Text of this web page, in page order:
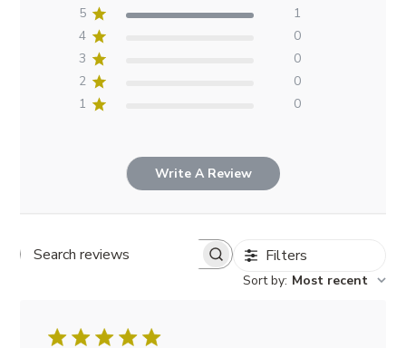
5
1
4
0
3
0
2
0
1
0
Write A Review
Search
Filters
Sort by: Most recent